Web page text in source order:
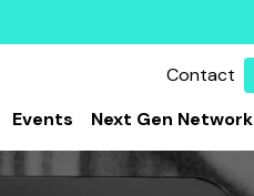
Contact
Events Next Gen Network